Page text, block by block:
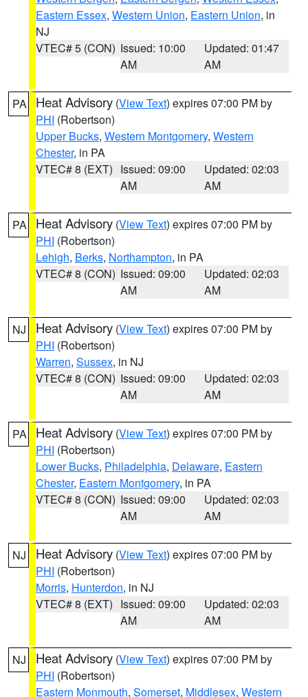
Eastern Essex, Western Union, Eastern Union, in
NJ
VTEC# 5 (CON) Issued: 10:00
AM
Updated: 01:47
AM
PA Heat Advisory (View Text) expires 07:00 PM by
PHI (Robertson)
Upper Bucks, Western Montgomery, Western
Chester, in PA
VTEC# 8 (EXT) Issued: 09:00
AM
Updated: 02:03
AM
PA Heat Advisory (View Text) expires 07:00 PM by
PHI (Robertson)
Lehigh, Berks, Northampton, in PA
VTEC# 8 (CON) Issued: 09:00
AM
Updated: 02:03
AM
NJ Heat Advisory (View Text) expires 07:00 PM by
PHI (Robertson)
Warren, Sussex, in NJ
VTEC# 8 (CON) Issued: 09:00
AM
Updated: 02:03
AM
PA Heat Advisory (View Text) expires 07:00 PM by
PHI (Robertson)
Lower Bucks, Philadelphia, Delaware, Eastern
Chester, Eastern Montgomery, in PA
VTEC# 8 (CON) Issued: 09:00
AM
Updated: 02:03
AM
NJ Heat Advisory (View Text) expires 07:00 PM by
PHI (Robertson)
Morris, Hunterdon, in NJ
VTEC# 8 (EXT) Issued: 09:00
AM
Updated: 02:03
AM
NJ Heat Advisory (View Text) expires 07:00 PM by
PHI (Robertson)
Eastern Monmouth, Somerset, Middlesex, Western